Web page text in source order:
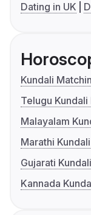
Dating in UK
Kundali
Telugu
Malayalam
Marathi
Gujarati
Kannada